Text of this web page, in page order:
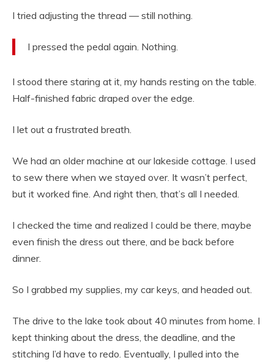
I tried adjusting the thread — still nothing.
I pressed the pedal again. Nothing.
I stood there staring at it, my hands resting on the table.
Half-finished fabric draped over the edge.
I let out a frustrated breath.
We had an older machine at our lakeside cottage. I used
to sew there when we stayed over. It wasn’t perfect,
but it worked fine. And right then, that’s all I needed.
I checked the time and realized I could be there, maybe
even finish the dress out there, and be back before
dinner.
So I grabbed my supplies, my car keys, and headed out.
The drive to the lake took about 40 minutes from home. I
kept thinking about the dress, the deadline, and the
stitching I’d have to redo. Eventually, I pulled into the